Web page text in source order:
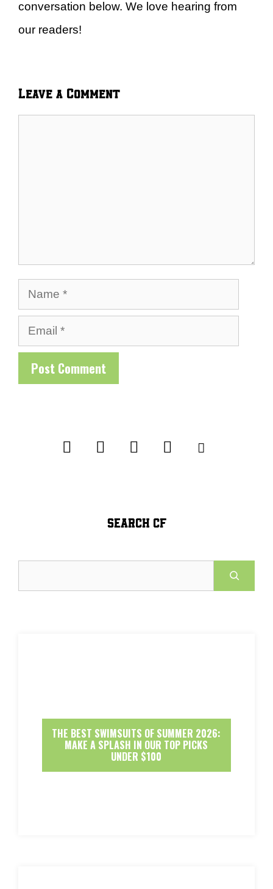
conversation below. We love hearing from
our readers!
Leave a Comment
Name
Email
SEARCH CF
THE BEST SWIMSUITS OF SUMMER 2026:
MAKE A SPLASH IN OUR TOP PICKS
UNDER $100